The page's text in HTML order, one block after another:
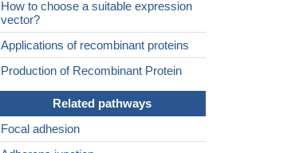
How to choose a suitable expression
vector?
Applications of recombinant proteins
Production of Recombinant Protein
Related pathways
Focal adhesion